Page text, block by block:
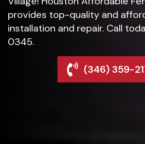
provides top-quality and
installation and repair. Call
0345.
(346) 359-